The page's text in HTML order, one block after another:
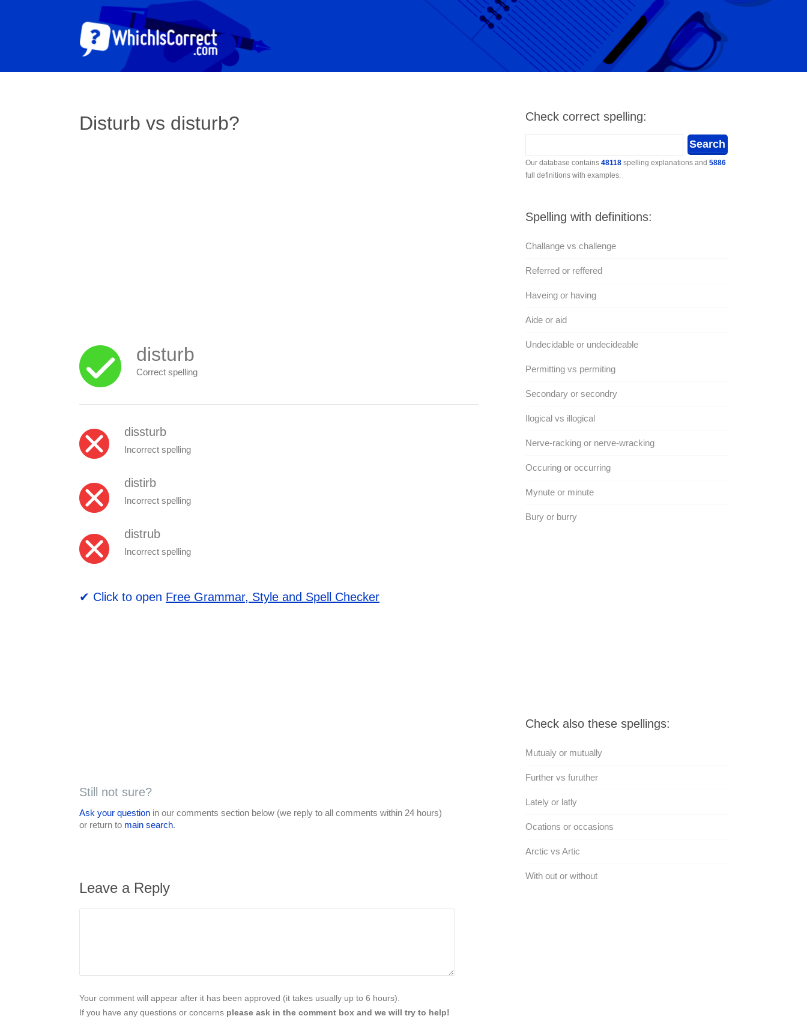
Disturb vs disturb?
disturb
Correct spelling
dissturb
Incorrect spelling
distirb
Incorrect spelling
distrub
Incorrect spelling
✔ Click to open Free Grammar, Style and Spell Checker
Still not sure?
Ask your question in our comments section below (we reply to all comments within 24 hours)
or return to main search.
Leave a Reply
Your comment will appear after it has been approved (it takes usually up to 6 hours).
If you have any questions or concerns please ask in the comment box and we will try to help!
Check correct spelling:
Our database contains 48118spelling explanations and 5886
full definitions with examples.
Spelling with definitions:
Challange vs challenge
Referred or reffered
Haveing or having
Aide or aid
Undecidable or undecideable
Permitting vs permiting
Secondary or secondry
Ilogical vs illogical
Nerve-racking or nerve-wracking
Occuring or occurring
Mynute or minute
Bury or burry
Check also these spellings:
Mutualy or mutually
Further vs furuther
Lately or latly
Ocations or occasions
Arctic vs Artic
With out or without